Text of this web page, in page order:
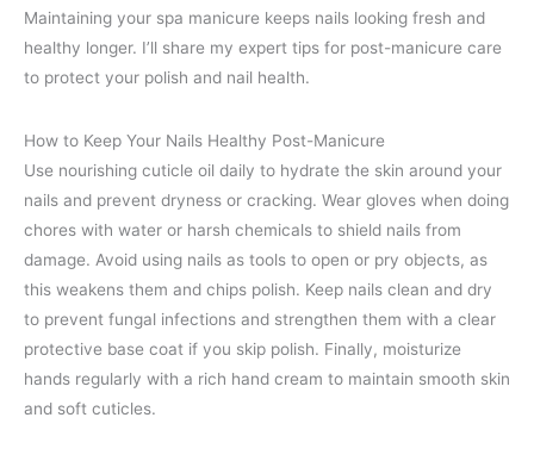
Maintaining your spa manicure keeps nails looking fresh and
healthy longer. I’ll share my expert tips for post-manicure care
to protect your polish and nail health.
How to Keep Your Nails Healthy Post-Manicure
Use nourishing cuticle oil daily to hydrate the skin around your
nails and prevent dryness or cracking. Wear gloves when doing
chores with water or harsh chemicals to shield nails from
damage. Avoid using nails as tools to open or pry objects, as
this weakens them and chips polish. Keep nails clean and dry
to prevent fungal infections and strengthen them with a clear
protective base coat if you skip polish. Finally, moisturize
hands regularly with a rich hand cream to maintain smooth skin
and soft cuticles.